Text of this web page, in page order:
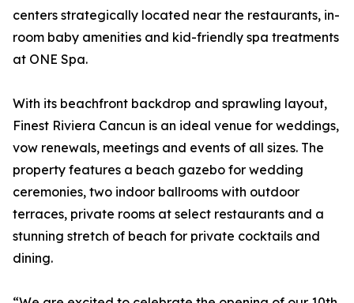
centers strategically located near the restaurants, in-
room baby amenities and kid-friendly spa treatments
at ONE Spa.
With its beachfront backdrop and sprawling layout,
Finest Riviera Cancun is an ideal venue for weddings,
vow renewals, meetings and events of all sizes. The
property features a beach gazebo for wedding
ceremonies, two indoor ballrooms with outdoor
terraces, private rooms at select restaurants and a
stunning stretch of beach for private cocktails and
dining.